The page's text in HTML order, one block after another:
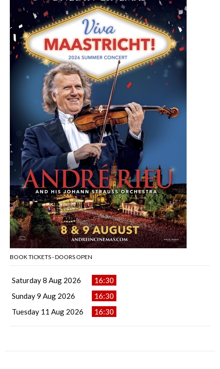
BOOK TICKETS - DOORS OPEN
Saturday 8 Aug 2026
16:30
Sunday 9 Aug 2026
16:30
Tuesday 11 Aug 2026
16:30